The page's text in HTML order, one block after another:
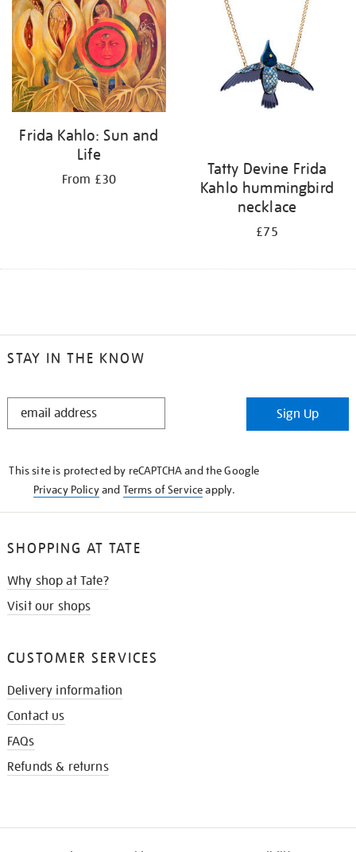
Frida Kahlo: Sun and
Life
From £30
Tatty Devine Frida
Kahlo hummingbird
necklace
£75
STAY IN THE KNOW
STAY
Sign Up
This site is protected by reCAPTCHA and the Google
Privacy Policyand Terms of Serviceapply.
SHOPPING AT TATE
Why shop at Tate?
Visit our shops
CUSTOMER SERVICES
Delivery information
Contact us
FAQs
Refunds & returns